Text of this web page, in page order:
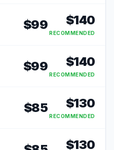
$99 $140
RECOMMENDED
$99 $140
RECOMMENDED
$85 $130
RECOMMENDED
$130